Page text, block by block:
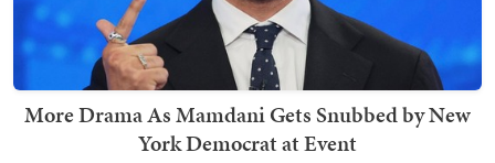
More Drama As Mamdani Gets Snubbed by New
York Democrat at Event